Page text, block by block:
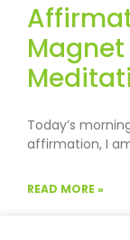
Today’s
affirmation, I
READ MORE »